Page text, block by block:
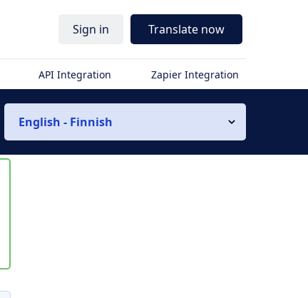
Sign in Translate now
API Integration Zapier Integration
English - Finnish